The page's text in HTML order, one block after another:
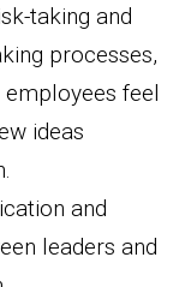
taking and
processes,
feel
ideas
and
leaders and